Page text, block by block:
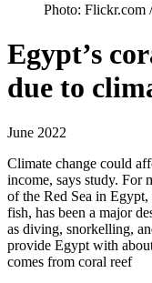
Photo: Flickr.com
Egypt’s
due to
June 2022
Climate change could
income, says study. For
of the Red Sea in
fish, has been a major
as diving, snorkelling,
provide Egypt with
comes from coral reef